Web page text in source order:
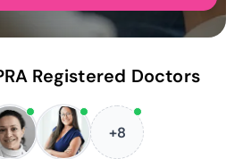
Registered Doctors
+8